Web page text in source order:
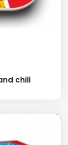
chili